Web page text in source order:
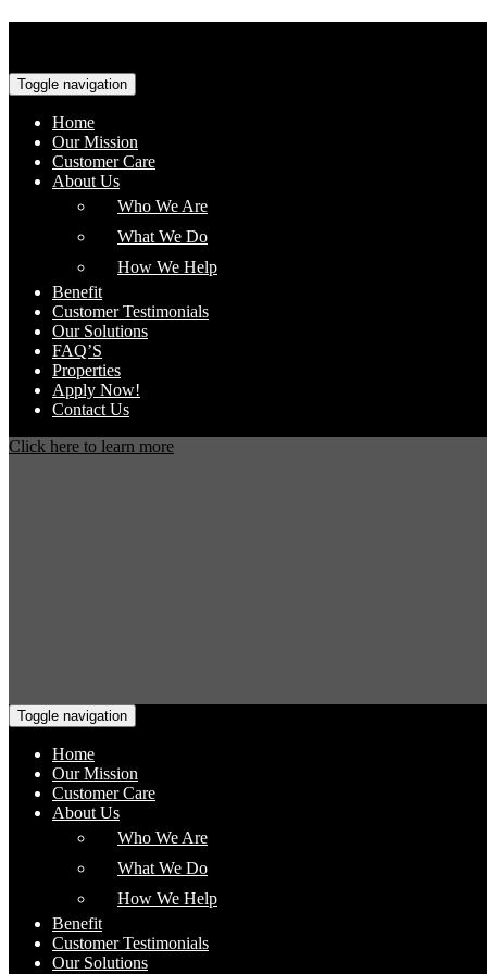
Toggle navigation
Home
Our Mission
Customer Care
About Us
Who We Are
What We Do
How We Help
Benefit
Customer Testimonials
Our Solutions
FAQ’S
Properties
Apply Now!
Contact Us
Click here to learn more
Toggle navigation
Home
Our Mission
Customer Care
About Us
Who We Are
What We Do
How We Help
Benefit
Customer Testimonials
Our Solutions